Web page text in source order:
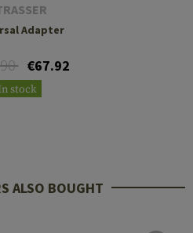
Adapter
€67.92
stock
ALSO BOUGHT